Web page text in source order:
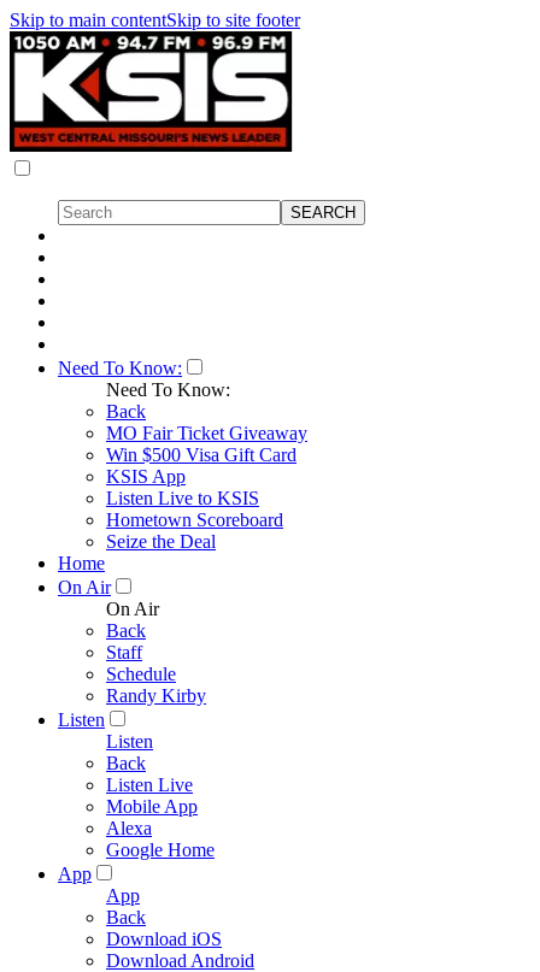
Skip to main contentSkip to site footer
Need To Know:
Need To Know:
Back
MO Fair Ticket Giveaway
Win $500 Visa Gift Card
KSIS App
Listen Live to KSIS
Hometown Scoreboard
Seize the Deal
Home
On Air
On Air
Back
Staff
Schedule
Randy Kirby
Listen
Listen
Back
Listen Live
Mobile App
Alexa
Google Home
App
App
Back
Download iOS
Download Android